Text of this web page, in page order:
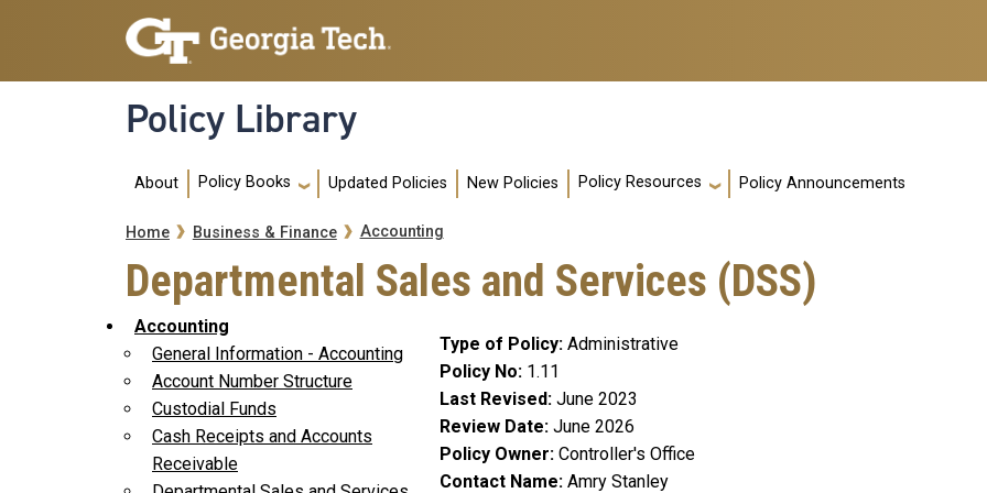
Skip to main navigation
Skip to main content
Policy Library
Main navigation
About Policy Books Updated Policies New Policies Policy Resources Policy Announcements
Breadcrumb
Home Business & Finance Accounting
Departmental Sales and Services (DSS)
Accounting
General Information - Accounting
Account Number Structure
Custodial Funds
Cash Receipts and Accounts
Receivable
Type of Policy Administrative
Policy No 1.11
Last Revised June 2023
Review Date June 2026
Policy Owner Controller's Office
Contact Name Amry Stanley